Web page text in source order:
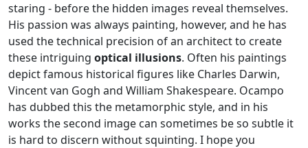
staring - before the hidden images reveal themselves.
His passion was always painting, however, and he has
used the technical precision of an architect to create
these intriguing optical illusions. Often his paintings
depict famous historical figures like Charles Darwin,
Vincent van Gogh and William Shakespeare. Ocampo
has dubbed this the metamorphic style, and in his
works the second image can sometimes be so subtle it
is hard to discern without squinting. I hope you